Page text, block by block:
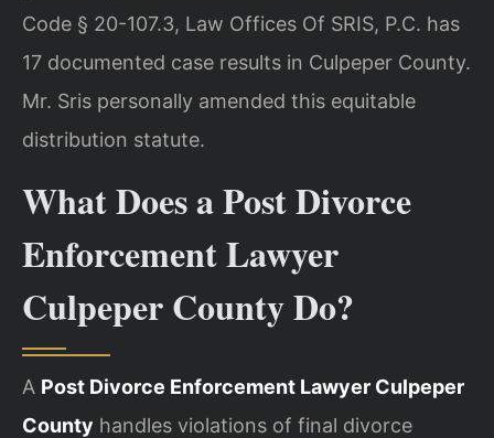
Code § 20-107.3, Law Offices Of SRIS, P.C. has
17 documented case results in Culpeper County.
Mr. Sris personally amended this equitable
distribution statute.
What Does a Post Divorce
Enforcement Lawyer
Culpeper County Do?
A Post Divorce Enforcement Lawyer Culpeper
County handles violations of final divorce